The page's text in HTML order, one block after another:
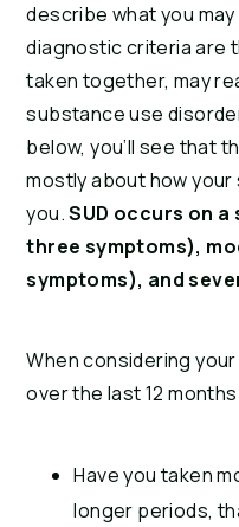
describe what you
diagnostic criteria are
taken together, may
substance use
below, you’ll see that
mostly about how
you.SUD occurs on
three symptoms),
symptoms), and
When considering
over the last 12
Have you taken
longer periods,